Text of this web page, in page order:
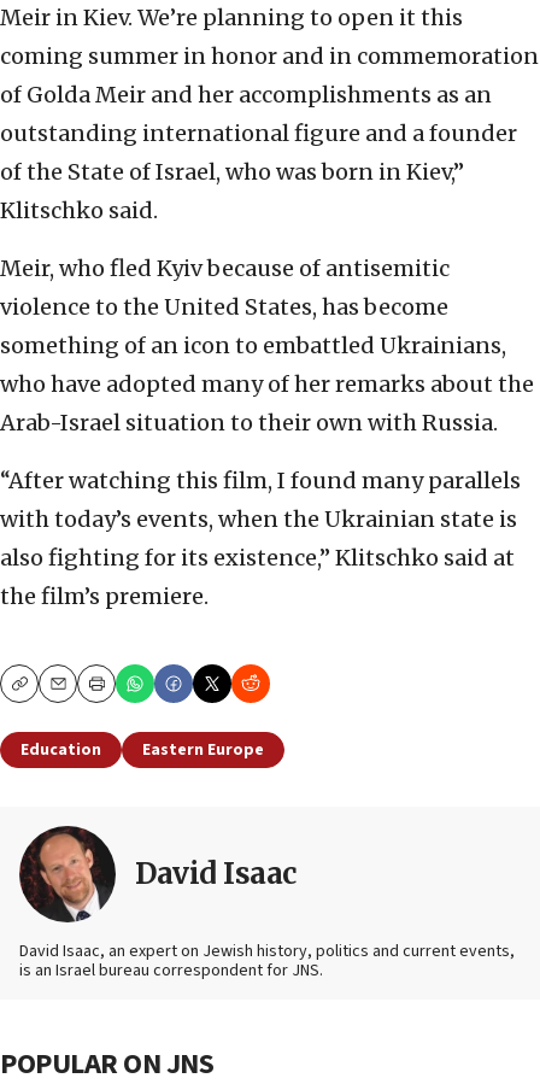
Meir in Kiev. We’re planning to open it this
coming summer in honor and in commemoration
of Golda Meir and her accomplishments as an
outstanding international figure and a founder
of the State of Israel, who was born in Kiev,”
Klitschko said.
Meir, who fled Kyiv because of antisemitic
violence to the United States, has become
something of an icon to embattled Ukrainians,
who have adopted many of her remarks about the
Arab-Israel situation to their own with Russia.
“After watching this film, I found many parallels
with today’s events, when the Ukrainian state is
also fighting for its existence,” Klitschko said at
the film’s premiere.
CopyEmailPrint
Education Eastern Europe
David Isaac
David Isaac, an expert on Jewish history, politics and current events,
is an Israel bureau correspondent for JNS.
POPULAR ON JNS